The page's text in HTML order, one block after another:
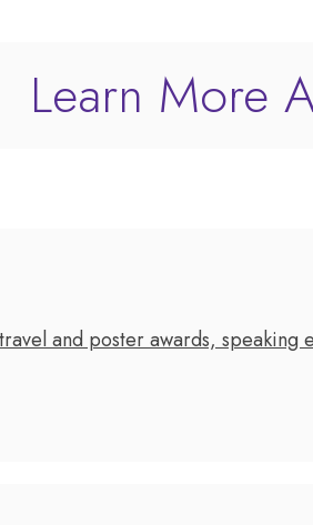
Learn More
and poster awards,